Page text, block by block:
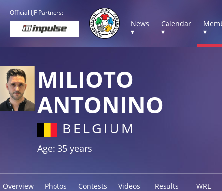
Official IJF Partners:
News
▾
Calendar
▾
▾
MILIOTO
ANTONINO
BELGIUM
Age: 35 years
Overview Photos Contests Videos Results WRL